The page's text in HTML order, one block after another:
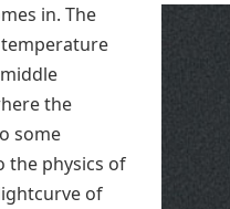
in. The
the
some
the physics of
of